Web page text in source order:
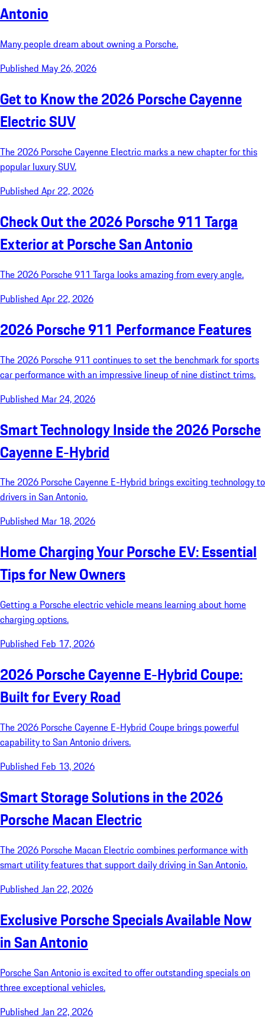
Antonio
Many people dream about owning a Porsche.
Published May 26, 2026
Get to Know the 2026 Porsche Cayenne
Electric SUV
The 2026 Porsche Cayenne Electric marks a new chapter for this
popular luxury SUV.
Published Apr 22, 2026
Check Out the 2026 Porsche 911 Targa
Exterior at Porsche San Antonio
The 2026 Porsche 911 Targa looks amazing from every angle.
Published Apr 22, 2026
2026 Porsche 911 Performance Features
The 2026 Porsche 911 continues to set the benchmark for sports
car performance with an impressive lineup of nine distinct trims.
Published Mar 24, 2026
Smart Technology Inside the 2026 Porsche
Cayenne E-Hybrid
The 2026 Porsche Cayenne E-Hybrid brings exciting technology to
drivers in San Antonio.
Published Mar 18, 2026
Home Charging Your Porsche EV: Essential
Tips for New Owners
Getting a Porsche electric vehicle means learning about home
charging options.
Published Feb 17, 2026
2026 Porsche Cayenne E-Hybrid Coupe:
Built for Every Road
The 2026 Porsche Cayenne E-Hybrid Coupe brings powerful
capability to San Antonio drivers.
Published Feb 13, 2026
Smart Storage Solutions in the 2026
Porsche Macan Electric
The 2026 Porsche Macan Electric combines performance with
smart utility features that support daily driving in San Antonio.
Published Jan 22, 2026
Exclusive Porsche Specials Available Now
in San Antonio
Porsche San Antonio is excited to offer outstanding specials on
three exceptional vehicles.
Published Jan 22, 2026